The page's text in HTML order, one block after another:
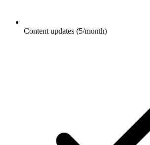
Content updates (5/month)